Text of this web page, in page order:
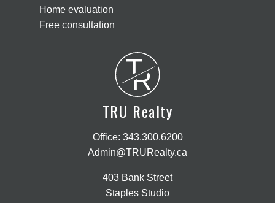
Home evaluation
Free consultation
T
R
TRU Realty
Office: 343.300.6200
Admin@TRURealty.ca
403 Bank Street
Staples Studio